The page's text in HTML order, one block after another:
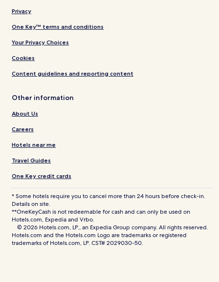
Privacy
One Key™ terms and conditions
Your Privacy Choices
Cookies
Content guidelines and reporting content
Other information
About Us
Careers
Hotels near me
Travel Guides
One Key credit cards
* Some hotels require you to cancel more than 24 hours before check-in.
Details on site.
**OneKeyCash is not redeemable for cash and can only be used on
Hotels.com, Expedia and Vrbo.
© 2026 Hotels.com, LP., an Expedia Group company. All rights reserved.
Hotels.com and the Hotels.com Logo are trademarks or registered
trademarks of Hotels.com, LP. CST# 2029030-50.